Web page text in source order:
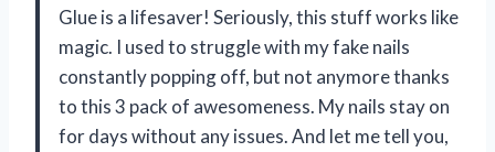
Glue is a lifesaver! Seriously, this stuff works like
magic. I used to struggle with my fake nails
constantly popping off, but not anymore thanks
to this 3 pack of awesomeness. My nails stay on
for days without any issues. And let me tell you,